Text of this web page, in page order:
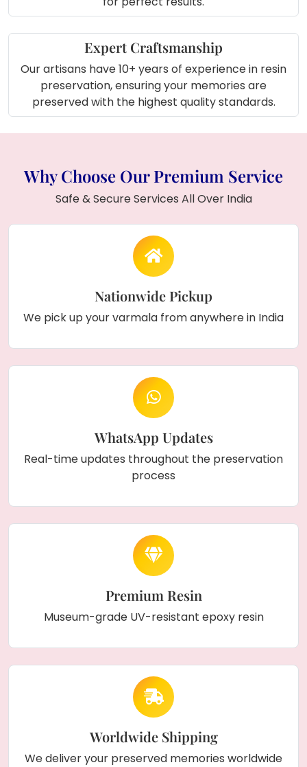
Expert Craftsmanship
Our artisans have 10+ years of experience in resin
preservation, ensuring your memories are
preserved with the highest quality standards.
Why Choose Our Premium Service
Safe & Secure Services All Over India
Nationwide Pickup
We pick up your varmala from anywhere in India
WhatsApp Updates
Real-time updates throughout the preservation
process
Premium Resin
Museum-grade UV-resistant epoxy resin
Worldwide Shipping
We deliver your preserved memories worldwide